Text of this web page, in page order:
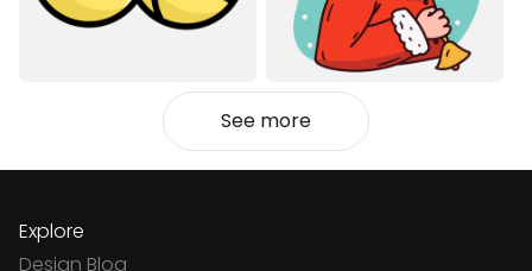
See more
Explore
Design Blog